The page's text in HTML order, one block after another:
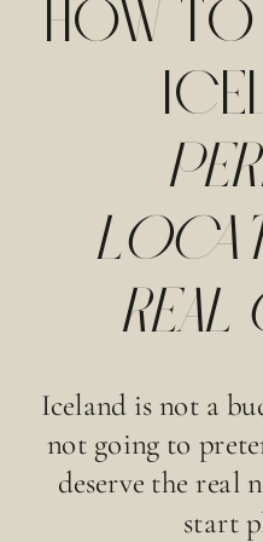
HOW
REAL
Iceland is not a
not going to
deserve the real
start